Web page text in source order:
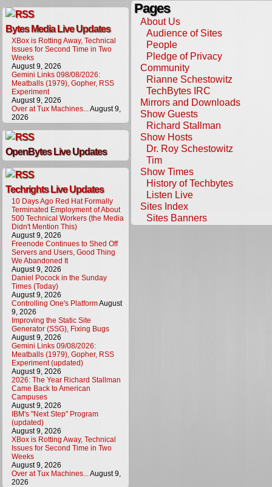
Bytes Media Live Updates
XBox is Rotting Away, Technical
Issues for Second Time in Two
Weeks
August 9, 2026
Gemini Links 098/08/2026:
Meatballs (1979), Gopher, RSS
Experiment
August 9, 2026
Over at Tux Machines...August 9,
2026
OpenBytes Live Updates
Techrights Live Updates
10 Days Ago Red Hat Formally
Terminated Employment of About
500 Technical Workers (the Media
Didn't Mention This)
August 9, 2026
Freenode Continues to Shed Off
Servers and Users, Good Thing
We Abandoned It
August 9, 2026
Daniel Pocock in the Sunday
Times (Today)
August 9, 2026
Controlling One's PlatformAugust
9, 2026
Improving the Static Site
Generator (SSG), Fixing Bugs
August 9, 2026
Gemini Links 09/08/2026:
Meatballs (1979), Gopher, RSS
Experiment (updated)
August 9, 2026
2026: The Year Richard Stallman
Came Back to American
Campuses
August 9, 2026
IBM's "Next Step" Program
(updated)
August 9, 2026
XBox is Rotting Away, Technical
Issues for Second Time in Two
Weeks
August 9, 2026
Over at Tux Machines...August 9,
2026
Pages
About Us
Audience of Sites
People
Pledge of Privacy
Community
Rianne Schestowitz
TechBytes IRC
Mirrors and Downloads
Show Guests
Richard Stallman
Show Hosts
Dr. Roy Schestowitz
Tim
Show Times
History of Techbytes
Listen Live
Sites Index
Sites Banners